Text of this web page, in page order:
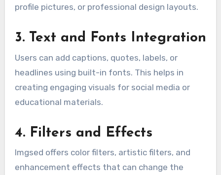
profile pictures, or professional design layouts.
3. Text and Fonts Integration
Users can add captions, quotes, labels, or
headlines using built-in fonts. This helps in
creating engaging visuals for social media or
educational materials.
4. Filters and Effects
Imgsed offers color filters, artistic filters, and
enhancement effects that can change the